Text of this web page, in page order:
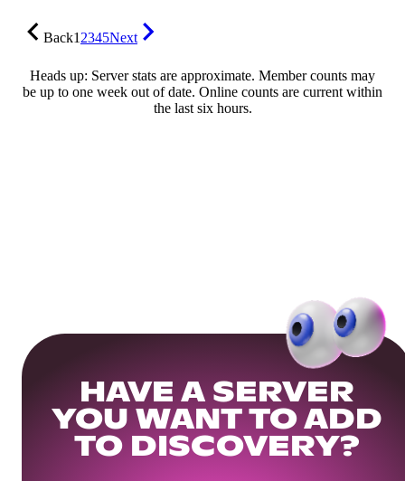
Back12345Next
Heads up: Server stats are approximate. Member counts may
be up to one week out of date. Online counts are current within
the last six hours.
HAVE A SERVER
YOU WANT TO ADD
TO DISCOVERY?